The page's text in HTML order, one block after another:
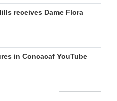
receives Dame Flora
in Concacaf YouTube